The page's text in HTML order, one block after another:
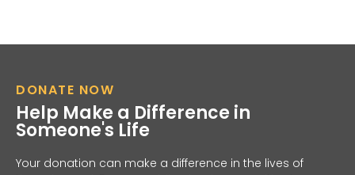
DONATE NOW
Help Make a Difference in
Someone's Life
Your donation can make a difference in the lives of